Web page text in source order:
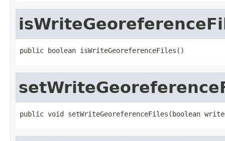
public boolean isWriteGeoreferenceFiles()
public void setWriteGeoreferenceFiles(boolean